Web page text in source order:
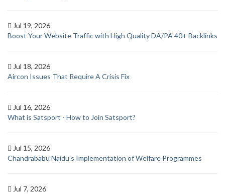
Jul 19, 2026
Boost Your Website Traffic with High Quality DA/PA 40+ Backlinks
Jul 18, 2026
Aircon Issues That Require A Crisis Fix
Jul 16, 2026
What is Satsport - How to Join Satsport?
Jul 15, 2026
Chandrababu Naidu’s Implementation of Welfare Programmes
Jul 7, 2026